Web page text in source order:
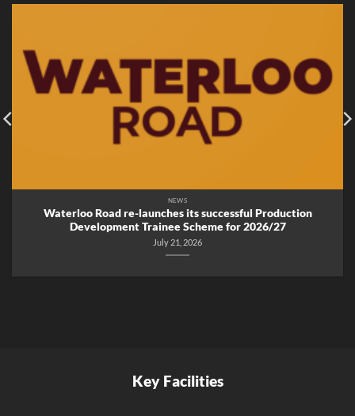
NEWS
Waterloo Road re-launches its successful Production
Development Trainee Scheme for 2026/27
July 21, 2026
Key Facilities